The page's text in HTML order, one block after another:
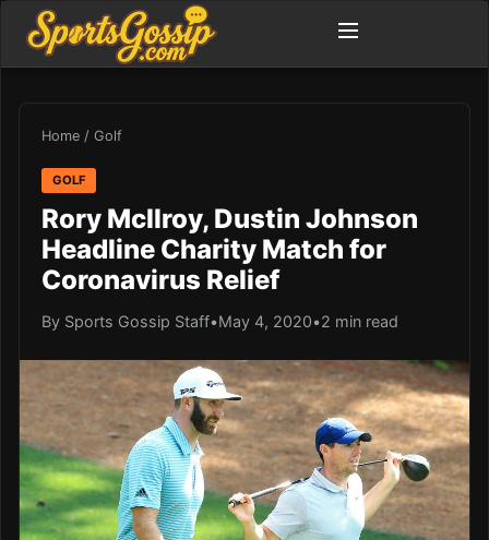
Home / Golf
GOLF
Rory McIlroy, Dustin Johnson
Headline Charity Match for
Coronavirus Relief
By Sports Gossip Staff•May 4, 2020•2 min read